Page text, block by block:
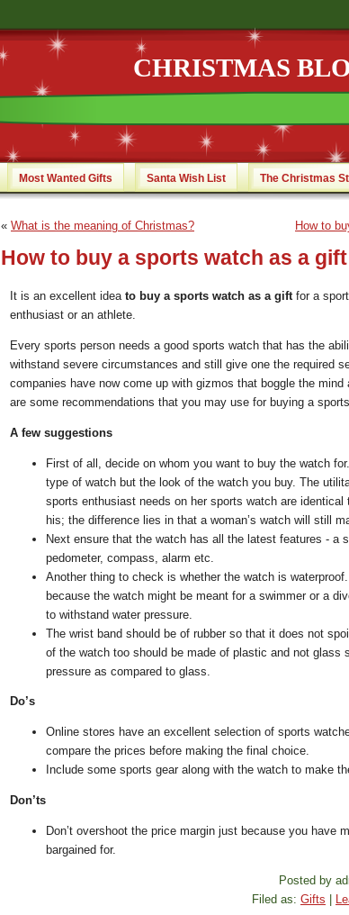
CHRISTMAS
Most Wanted Gifts Santa Wish List The Christmas
« What is the meaning of Christmas? How to
How to buy a sports watch as a gift
It is an excellent idea to buy a sports watch as a giftfor a
enthusiast or an athlete.
Every sports person needs a good sports watch that has the
withstand severe circumstances and still give one the required
companies have now come up with gizmos that boggle the mind
are some recommendations that you may use for buying a
A few suggestions
First of all, decide on whom you want to buy the watch
type of watch but the look of the watch you buy. The
sports enthusiast needs on her sports watch are identical
his; the difference lies in that a woman’s watch will still
Next ensure that the watch has all the latest features - a
pedometer, compass, alarm etc.
Another thing to check is whether the watch is
because the watch might be meant for a swimmer or a
to withstand water pressure.
The wrist band should be of rubber so that it does not
of the watch too should be made of plastic and not glass
pressure as compared to glass.
Do’s
Online stores have an excellent selection of sports
compare the prices before making the final choice.
Include some sports gear along with the watch to make
Don’ts
Don’t overshoot the price margin just because you have
bargained for.
Posted by
Filed as: Gifts |